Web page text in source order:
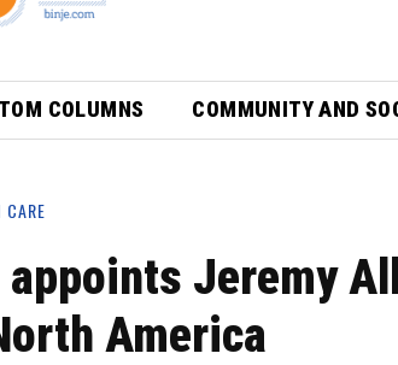
TOM COLUMNS COMMUNITY AND
CARE
appoints Jeremy
America